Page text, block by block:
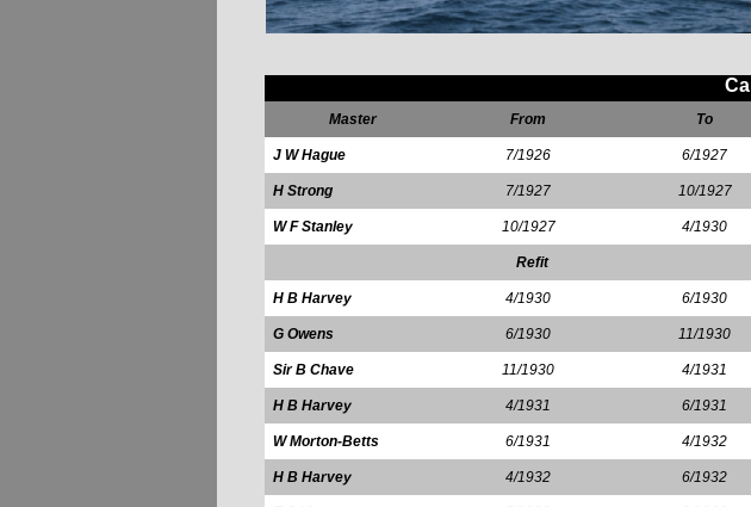
Master From To
J W Hague 7/1926 6/1927
H Strong 7/1927 10/1927
W F Stanley 10/1927 4/1930
Refit
H B Harvey 4/1930 6/1930
G Owens 6/1930 11/1930
Sir B Chave 11/1930 4/1931
H B Harvey 4/1931 6/1931
W Morton-Betts 6/1931 4/1932
H B Harvey 4/1932 6/1932